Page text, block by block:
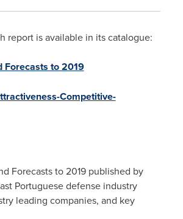
report is available in its catalogue:
Forecasts to 2019
Competitive-
Forecasts to 2019 published by
Portuguese defense industry
leading companies, and key